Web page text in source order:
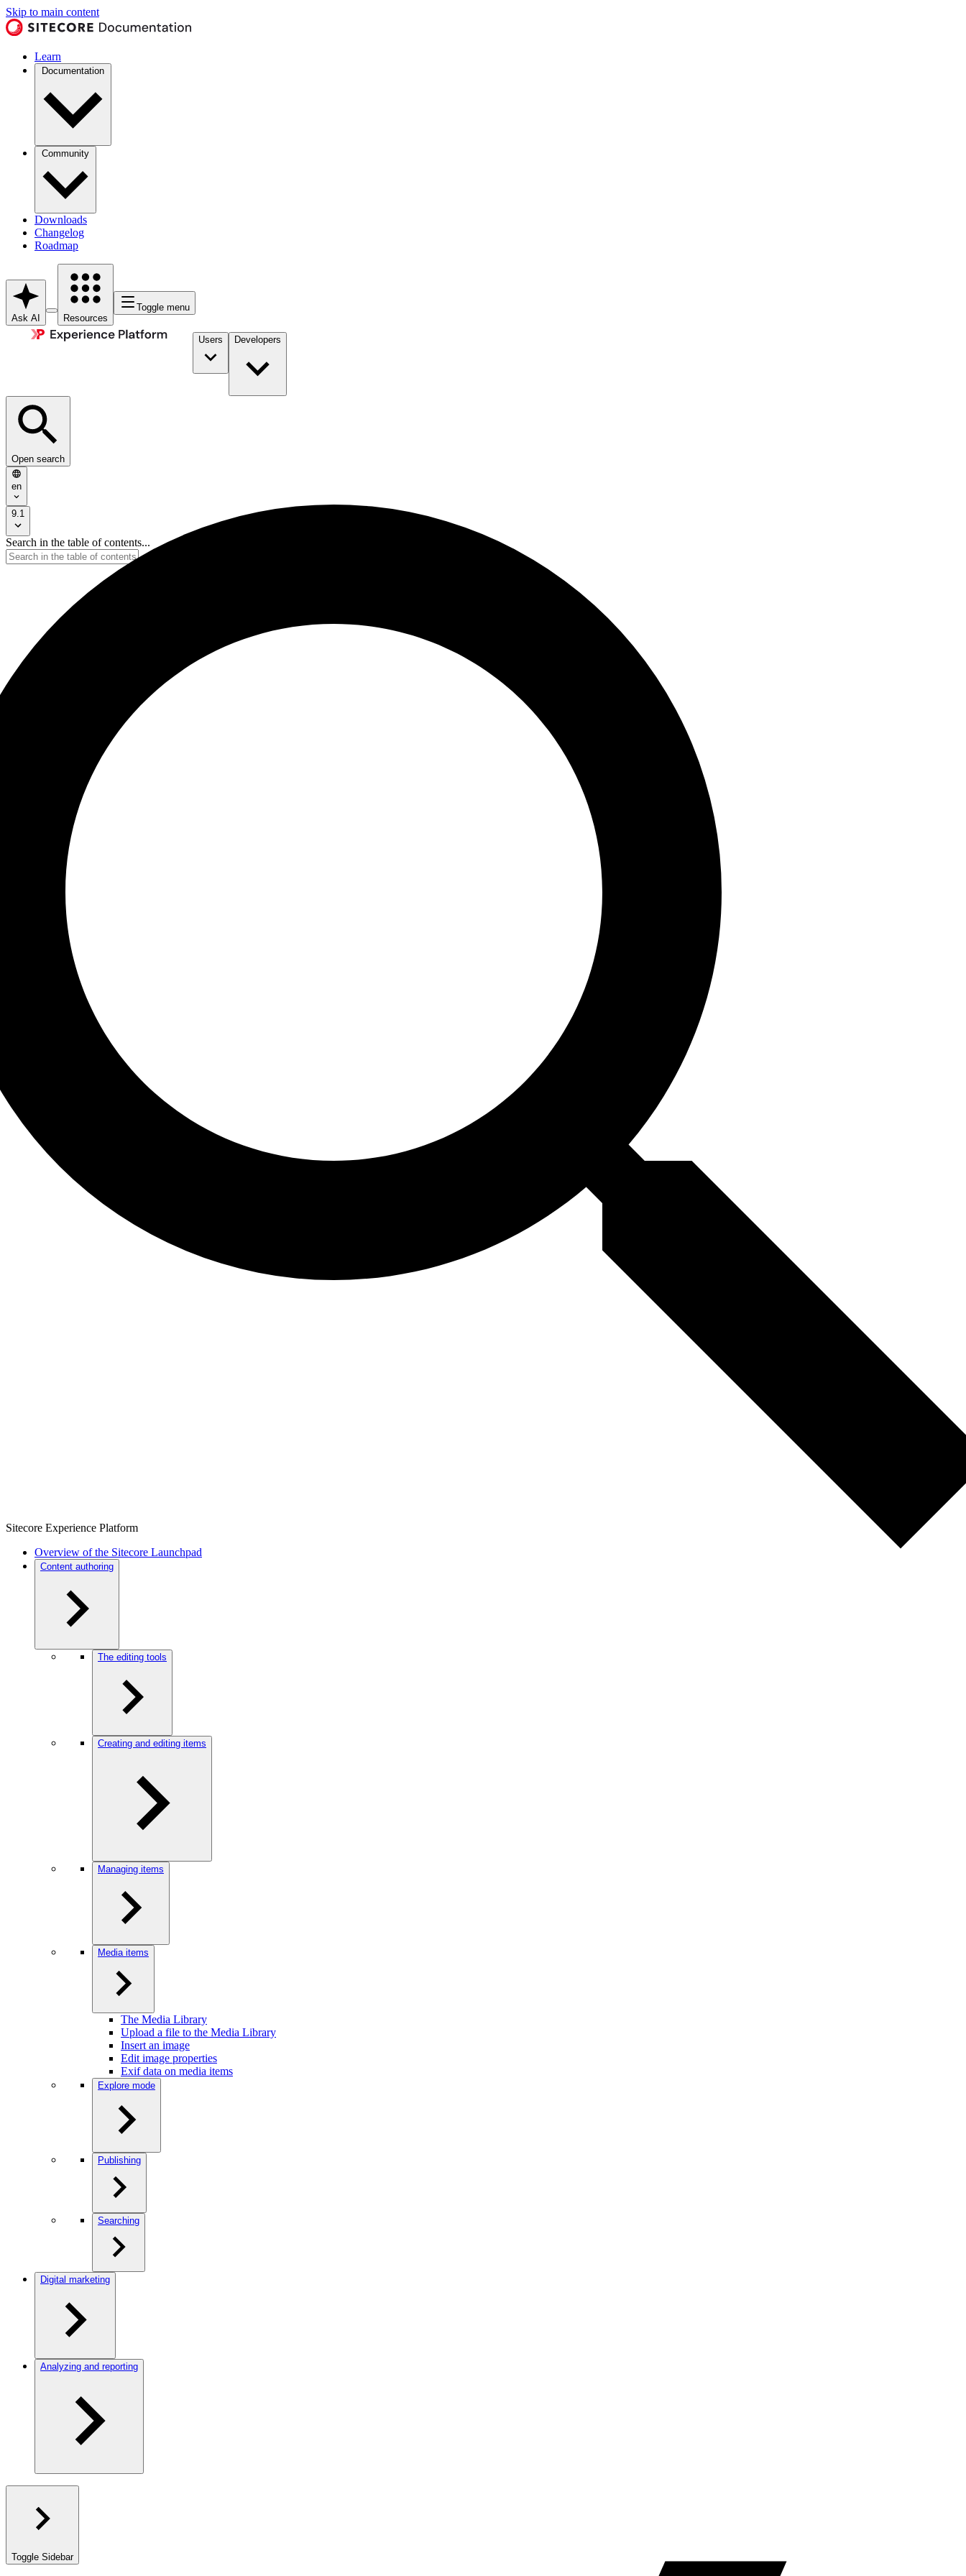
Skip to main content
Learn
Documentation
Community
Downloads
Changelog
Roadmap
Ask AI Resources
Toggle menu
Users Developers
Open search
en
9.1
Search in the table of contents...
Sitecore Experience Platform
Overview of the Sitecore Launchpad
Content authoring
The editing tools
Creating and editing items
Managing items
Media items
The Media Library
Upload a file to the Media Library
Insert an image
Edit image properties
Exif data on media items
Explore mode
Publishing
Searching
Digital marketing
Analyzing and reporting
Toggle Sidebar